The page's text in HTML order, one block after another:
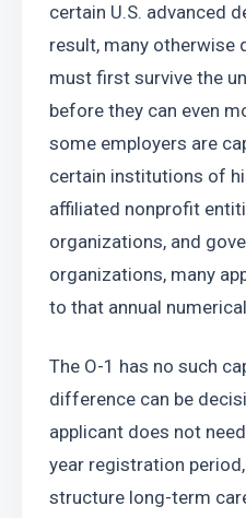
certain U.S. advanced
result, many otherwise
must first survive the
before they can even
some employers are
certain institutions of
affiliated nonprofit
organizations, and
organizations, many
to that annual
The O-1 has no such
difference can be
applicant does not
year registration
structure long-term